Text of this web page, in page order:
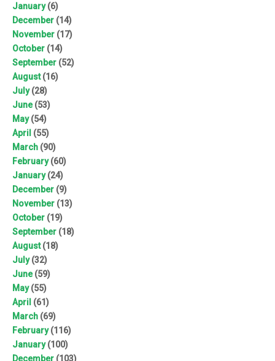
January(6)
December (14)
November (17)
October (14)
September (52)
August(16)
July(28)
June(53)
May(54)
April (55)
March (90)
February(60)
January(24)
December (9)
November (13)
October (19)
September (18)
August(18)
July(32)
June(59)
May(55)
April (61)
March (69)
February(116)
January(100)
December (103)